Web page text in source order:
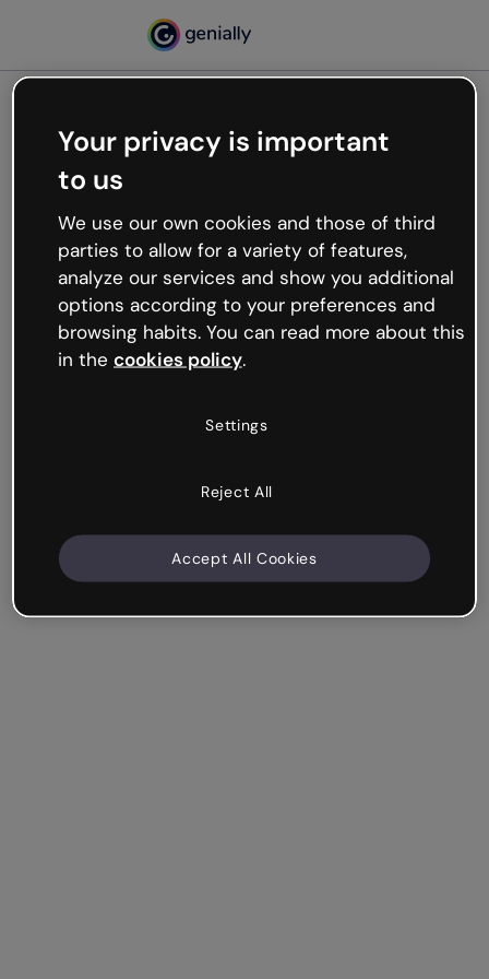
Oops, something’s not
working
We’re not sure what happened but the internet is
like that and unexpected hiccups occur.
Try refreshing the page or go back to Genially and
try your luck later.
Your privacy is important
to us
We use our own cookies and those of third
parties to allow for a variety of features,
analyze our services and show you additional
options according to your preferences and
browsing habits. You can read more about this
in the cookies policy.
Settings
Reject All
Accept All Cookies